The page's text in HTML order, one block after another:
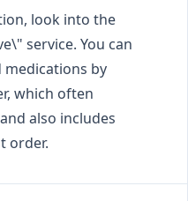
look into the
service. You can
medications by
which often
also includes
order.